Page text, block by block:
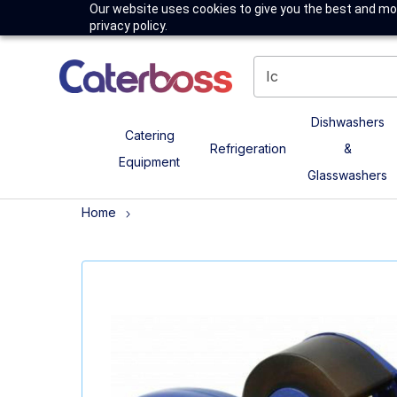
Our website uses cookies to give you the best and
privacy policy.
Catering
Equipment
Refrigeration
Dishwashers
&
Glasswashers
Home